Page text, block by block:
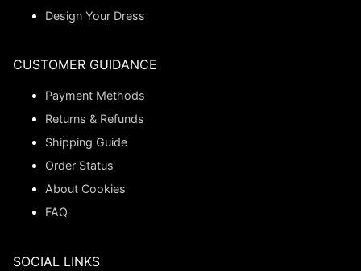
Design Your Dress
CUSTOMER GUIDANCE
Payment Methods
Returns & Refunds
Shipping Guide
Order Status
About Cookies
FAQ
SOCIAL LINKS